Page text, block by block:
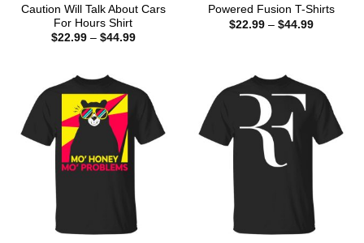
Caution Will Talk About Cars
For Hours Shirt
$22.99 – $44.99Price
Powered Fusion T-Shirts
$22.99 – $44.99Price